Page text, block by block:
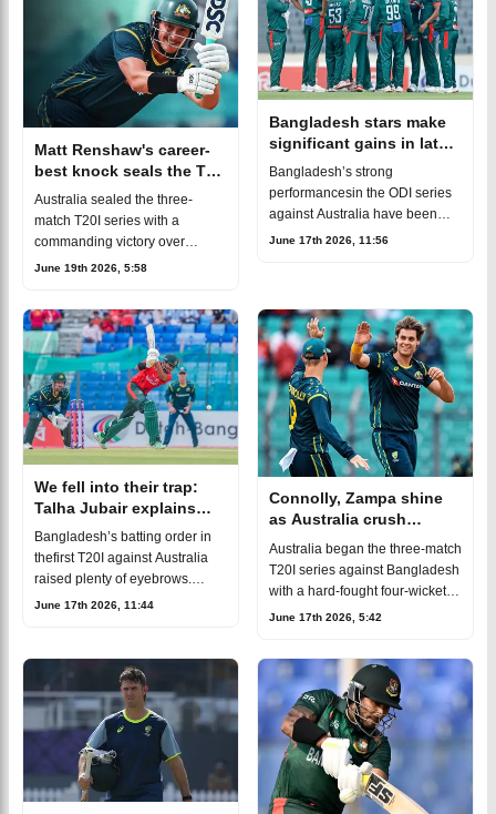
Matt Renshaw's career-
best knock seals the T20
series despite
Bangladesh's fightback
Australia sealed the three-
match T20I series with a
commanding victory over
Bangladesh in the second T20I
Stadium in Chattogram
June 19th 2026, 5:58
Bangladesh stars make
significant gains in latest
ICC rankings after
Australia series
Bangladesh’s strong
performancesin the ODI series
against Australia have been
rewarded with notable jumps
June 17th 2026, 11:56
We fell into their trap:
Talha Jubair explains
Bangladesh’s batting
failure against Australia
Bangladesh’s batting order in
thefirst T20I against Australia
raised plenty of eyebrows.
Soumya Sarkar waspromoted to
Hossai
June 17th 2026, 11:44
Connolly, Zampa shine
as Australia crush
Bangladesh to kick off
the T20I series
Australia began the three-match
T20I series against Bangladesh
with a hard-fought four-wicket
victory in the first T20I at
June 17th 2026, 5:42